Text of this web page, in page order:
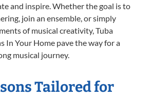
and inspire. Whether the goal is to
join an ensemble, or simply
of musical creativity, Tuba
In Your Home pave the way for a
musical journey.
Tailored for